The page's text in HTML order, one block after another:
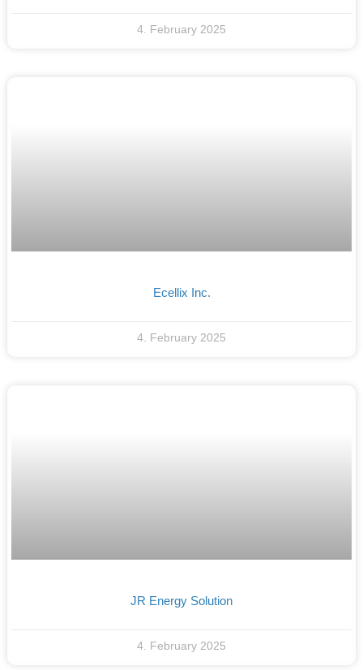
4. February 2025
Ecellix Inc.
4. February 2025
JR Energy Solution
4. February 2025